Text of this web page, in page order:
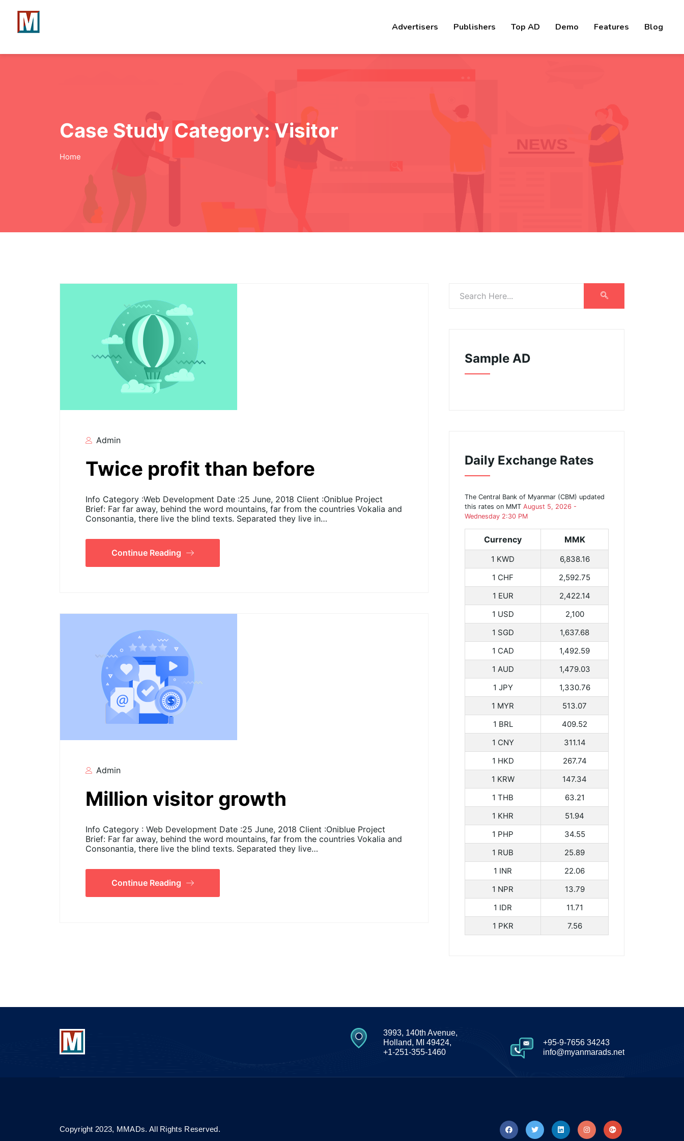
Advertisers Publishers Top AD Demo Features Blog
Case Study Category: Visitor
Home
Admin
Twice profit than before
Info Category :Web Development Date :25 June, 2018 Client :Oniblue Project
Brief: Far far away, behind the word mountains, far from the countries Vokalia and
Consonantia, there live the blind texts. Separated they live in…
Continue Reading
Admin
Million visitor growth
Info Category : Web Development Date :25 June, 2018 Client :Oniblue Project
Brief: Far far away, behind the word mountains, far from the countries Vokalia and
Consonantia, there live the blind texts. Separated they live…
Continue Reading
Sample AD
Daily Exchange Rates
The Central Bank of Myanmar (CBM) updated
this rates on MMT August 5, 2026 -
Wednesday 2:30 PM
Currency MMK
1 KWD
6,838.16
1 CHF
2,592.75
1 EUR
2,422.14
1 USD
2,100
1 SGD
1,637.68
1 CAD
1,492.59
1 AUD
1,479.03
1 JPY
1,330.76
1 MYR
513.07
1 BRL
409.52
1 CNY
311.14
1 HKD
267.74
1 KRW
147.34
1 THB
63.21
1 KHR
51.94
1 PHP
34.55
1 RUB
25.89
1 INR
22.06
1 NPR
13.79
1 IDR
11.71
1 PKR
7.56
3993, 140th Avenue,
Holland, MI 49424,
+1-251-355-1460
+95-9-7656 34243
info@myanmarads.net
Copyright 2023, MMADs. All Rights Reserved.